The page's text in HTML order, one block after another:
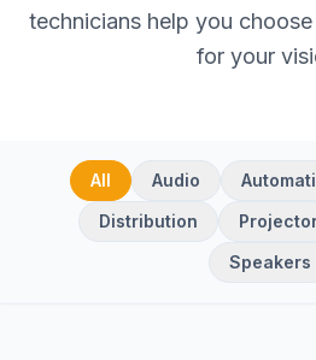
technicians help you
for your
All Audio
Distribution
Speakers